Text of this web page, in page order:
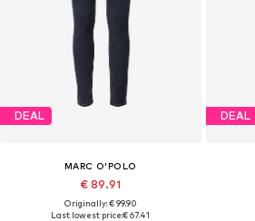
DEAL
MARC O'POLO
€ 89.91
Originally: € 99.90
Last lowest price:€ 67.41
DEAL